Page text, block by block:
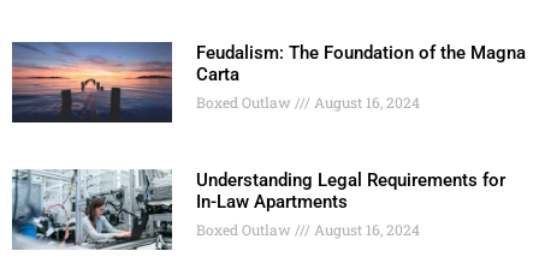
Feudalism: The Foundation of the Magna
Carta
Boxed Outlaw August 16, 2024
Understanding Legal Requirements for
In-Law Apartments
Boxed Outlaw August 16, 2024